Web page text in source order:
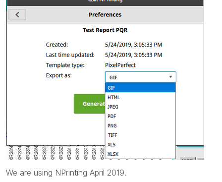
We are using NPrinting April 2019.